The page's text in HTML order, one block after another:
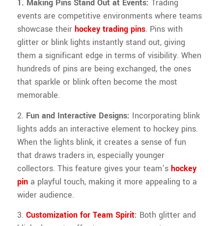
1. Making Pins Stand Out at Events: Trading
events are competitive environments where teams
showcase their hockey trading pins. Pins with
glitter or blink lights instantly stand out, giving
them a significant edge in terms of visibility. When
hundreds of pins are being exchanged, the ones
that sparkle or blink often become the most
memorable.
2. Fun and Interactive Designs: Incorporating blink
lights adds an interactive element to hockey pins.
When the lights blink, it creates a sense of fun
that draws traders in, especially younger
collectors. This feature gives your team’s hockey
pin a playful touch, making it more appealing to a
wider audience.
3. Customization for Team Spirit: Both glitter and